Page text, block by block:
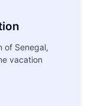
of Senegal,
vacation